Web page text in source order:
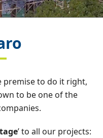
premise to do it right,
to be one of the
’ to all our projects: